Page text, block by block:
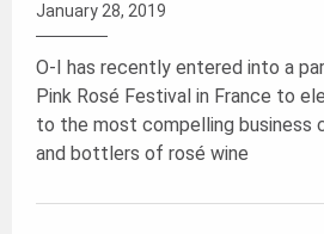
January 28, 2019
O-I has recently entered into a
Pink Rosé Festival in France to
to the most compelling business
and bottlers of rosé wine